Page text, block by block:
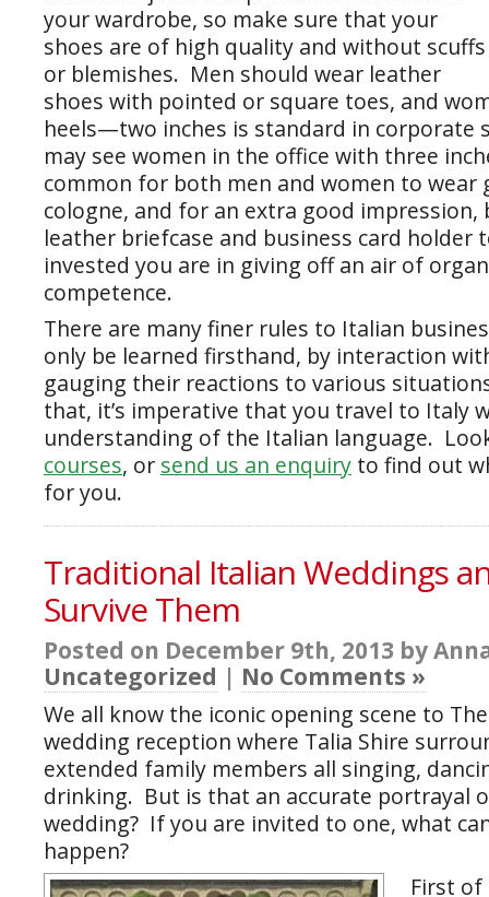
your wardrobe, so make sure that your
shoes are of high quality and without scuffs
or blemishes. Men should wear leather
shoes with pointed or square toes, and
heels—two inches is standard in corporate
may see women in the office with three
common for both men and women to wear
cologne, and for an extra good impression,
leather briefcase and business card holder
invested you are in giving off an air of
competence.
There are many finer rules to Italian
only be learned firsthand, by interaction
gauging their reactions to various
that, it’s imperative that you travel to Italy
understanding of the Italian language.
courses, or send us an enquiry to find out
for you.
Traditional Italian Weddings
Survive Them
Posted on December 9th, 2013 by
Uncategorized | No Comments »
We all know the iconic opening scene to
wedding reception where Talia Shire
extended family members all singing,
drinking. But is that an accurate portrayal
wedding? If you are invited to one, what
happen?
First of